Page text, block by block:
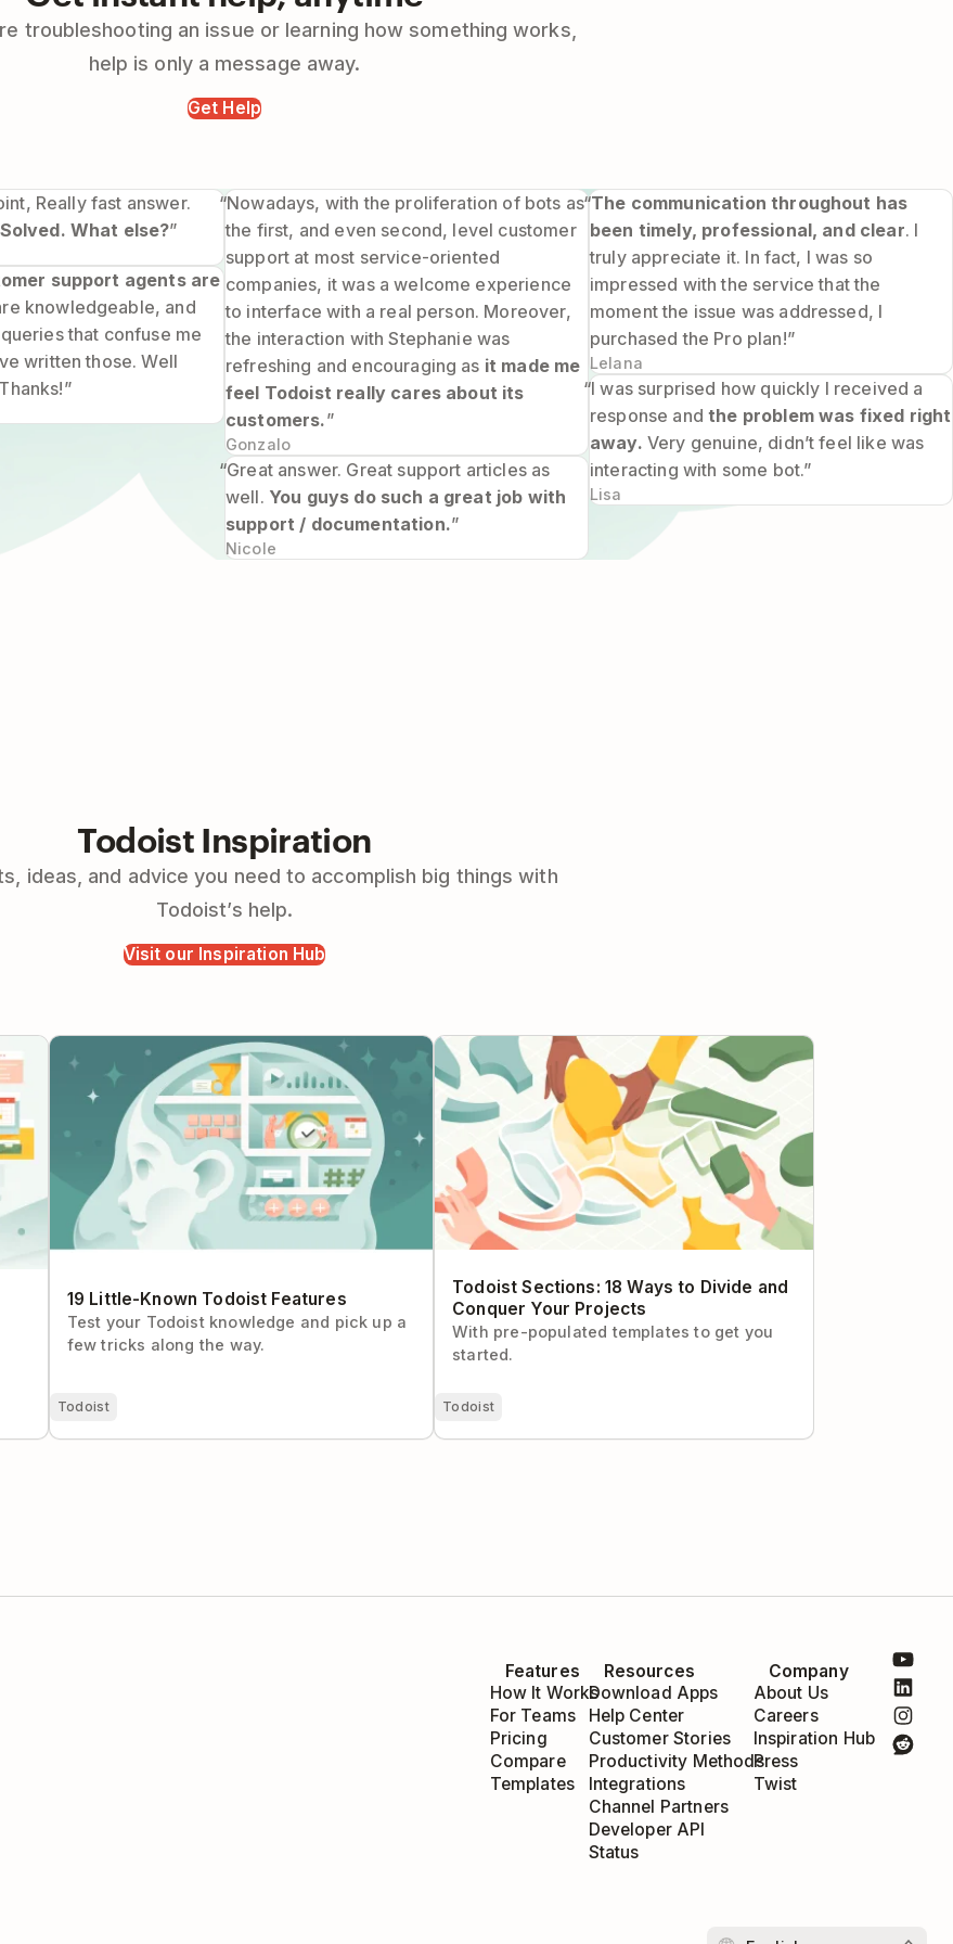
troubleshooting an issue or learning how something works,
help is only a message away.
Get Help
Really fast answer.
What else?”
support agents are
knowledgeable, and
that confuse me
written those. Well
Gonzalo
“Nowadays, with the proliferation of bots as
the first, and even second, level customer
support at most service-oriented
companies, it was a welcome experience
to interface with a real person. Moreover,
the interaction with Stephanie was
refreshing and encouraging as it made me
feel Todoist really cares about its
customers.”
Nicole
“Great answer. Great support articles as
well. You guys do such a great job with
support / documentation.”
Lelana
“The communication throughout has
been timely, professional, and clear. I
truly appreciate it. In fact, I was so
impressed with the service that the
moment the issue was addressed, I
purchased the Pro plan!”
Lisa
“I was surprised how quickly I received a
response andthe problem was fixed right
away. Very genuine, didn’t feel like was
interacting with some bot.”
Todoist Inspiration
ideas, and advice you need to accomplish big things with
Todoist’s help.
Visit our Inspiration Hub
19 Little-Known Todoist Features
19 Little-Known Todoist Features
Test your Todoist knowledge and pick up a
few tricks along the way.
Todoist
Todoist Sections: 18 Ways to Divide and
Conquer Your Projects
Todoist Sections: 18 Ways to Divide and
Conquer Your Projects
With pre-populated templates to get you
started.
Todoist
Features
How It Works
For Teams
Pricing
Compare
Templates
Resources
Download Apps
Help Center
Customer Stories
Productivity Methods
Integrations
Channel Partners
Developer API
Status
Company
About Us
Careers
Inspiration Hub
Press
Twist